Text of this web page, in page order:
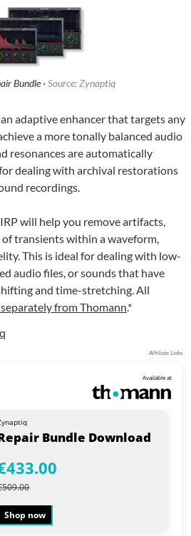
Bundle · Source: Zynaptiq
adaptive enhancer that targets any
a more tonally balanced audio
resonances are automatically
dealing with archival restorations
recordings.
will help you remove artifacts,
transients within a waveform,
This is ideal for dealing with low-
audio files, or sounds that have
and time-stretching. All
from Thomann.*
Affiliate Links
Available at
Bundle Download
Shop now